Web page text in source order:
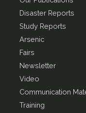
Disaster Reports
Study Reports
Arsenic
Fairs
Newsletter
Video
Communication
Training